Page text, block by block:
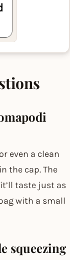
even a clean
the cap. The
taste just as
with a small
squeezing